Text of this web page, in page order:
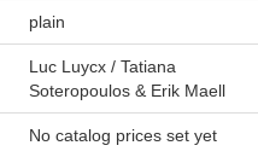
plain
Luc Luycx / Tatiana
Soteropoulos & Erik Maell
No catalog prices set yet